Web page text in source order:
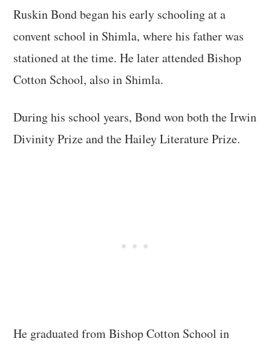
Ruskin Bond began his early schooling at a
convent school in Shimla, where his father was
stationed at the time. He later attended Bishop
Cotton School, also in Shimla.
During his school years, Bond won both the Irwin
Divinity Prize and the Hailey Literature Prize.
He graduated from Bishop Cotton School in